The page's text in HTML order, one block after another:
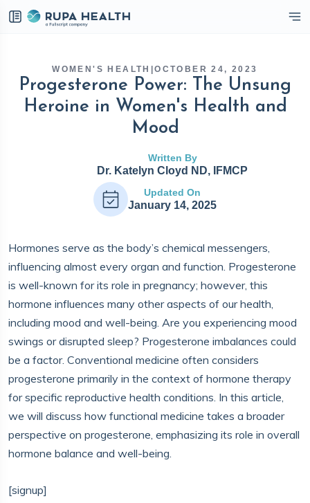
WOMEN'S HEALTH |OCTOBER 24, 2023
Progesterone Power: The Unsung
Heroine in Women's Health and
Mood
Written By
Dr. Katelyn Cloyd ND, IFMCP
Updated On
January 14, 2025
Hormones serve as the body’s chemical messengers,
influencing almost every organ and function. Progesterone
is well-known for its role in pregnancy; however, this
hormone influences many other aspects of our health,
including mood and well-being. Are you experiencing mood
swings or disrupted sleep? Progesterone imbalances could
be a factor. Conventional medicine often considers
progesterone primarily in the context of hormone therapy
for specific reproductive health conditions. In this article,
we will discuss how functional medicine takes a broader
perspective on progesterone, emphasizing its role in overall
hormone balance and well-being.
[signup]